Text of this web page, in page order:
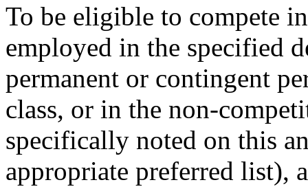
To be eligible to compete
employed in the specified
permanent or contingent
class, or in the non-
specifically noted on this
appropriate preferred list),